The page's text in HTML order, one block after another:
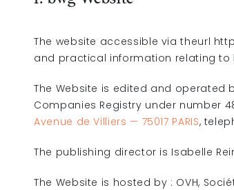
International
The website accessible via theurl
and practical information relating to
The Website is edited and operated
Companies Registry under number
Avenue de Villiers — 75017 PARIS,
The publishing director is Isabelle
The Website is hosted by : OVH,